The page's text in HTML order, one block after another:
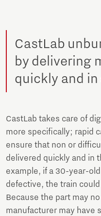
CastLab
by delivering
quickly and
CastLab takes care of
more specifically; rapid
ensure that non or
delivered quickly and in
example, if a 30-year-
defective, the train
Because the part may
manufacturer may have